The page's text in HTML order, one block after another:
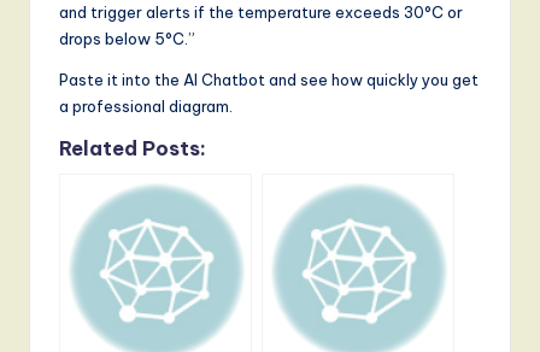
and trigger alerts if the temperature exceeds 30°C or
drops below 5°C.”
Paste it into the AI Chatbot and see how quickly you get
a professional diagram.
Related Posts: